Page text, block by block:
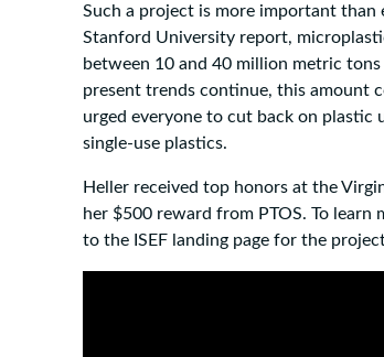
Such a project is more important
Stanford University report,
between 10 and 40 million metric
present trends continue, this amount
urged everyone to cut back on plastic
single-use plastics.
Heller received top honors at the
her $500 reward from PTOS. To learn
to the ISEF landing page for the